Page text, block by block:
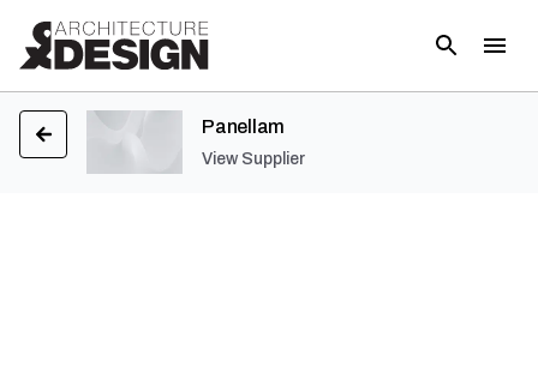
Panellam
View Supplier